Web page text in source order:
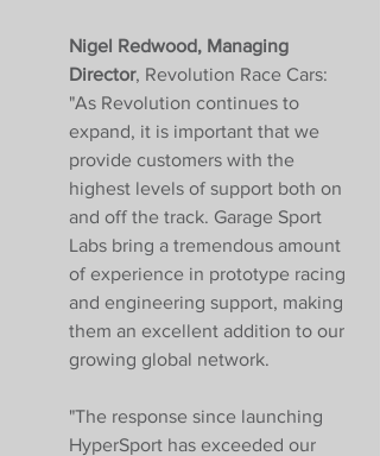
Nigel Redwood, Managing
Director, Revolution Race Cars:
"As Revolution continues to
expand, it is important that we
provide customers with the
highest levels of support both on
and off the track. Garage Sport
Labs bring a tremendous amount
of experience in prototype racing
and engineering support, making
them an excellent addition to our
growing global network.
"The response since launching
HyperSport has exceeded our